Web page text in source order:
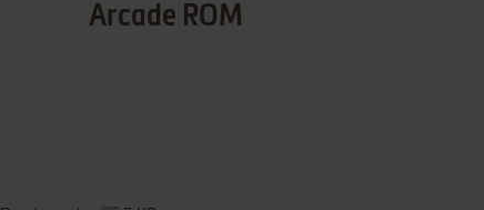
Arcade ROM